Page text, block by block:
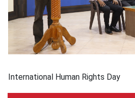
International Human Rights Day